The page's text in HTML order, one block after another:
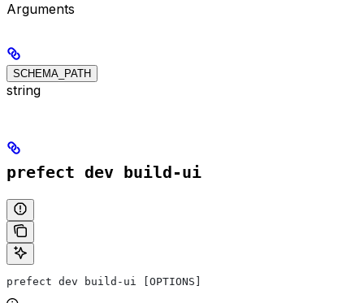
Arguments
SCHEMA_PATH
string
prefect dev build-ui
prefect dev build-ui [OPTIONS]